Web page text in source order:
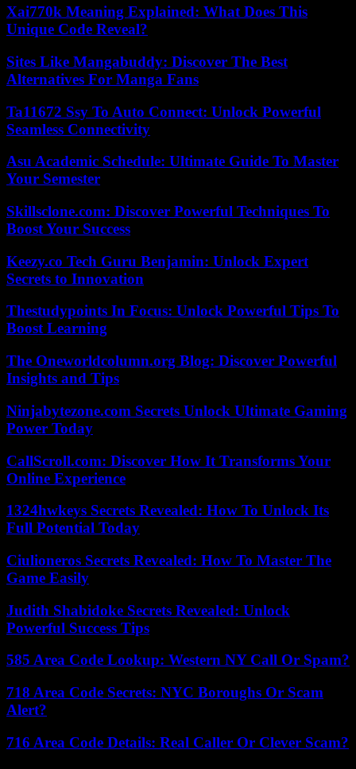
Xai770k Meaning Explained: What Does This
Unique Code Reveal?
Sites Like Mangabuddy: Discover The Best
Alternatives For Manga Fans
Ta11672 Ssy To Auto Connect: Unlock Powerful
Seamless Connectivity
Asu Academic Schedule: Ultimate Guide To Master
Your Semester
Skillsclone.com: Discover Powerful Techniques To
Boost Your Success
Keezy.co Tech Guru Benjamin: Unlock Expert
Secrets to Innovation
Thestudypoints In Focus: Unlock Powerful Tips To
Boost Learning
The Oneworldcolumn.org Blog: Discover Powerful
Insights and Tips
Ninjabytezone.com Secrets Unlock Ultimate Gaming
Power Today
CallScroll.com: Discover How It Transforms Your
Online Experience
1324hwkeys Secrets Revealed: How To Unlock Its
Full Potential Today
Ciulioneros Secrets Revealed: How To Master The
Game Easily
Judith Shabidoke Secrets Revealed: Unlock
Powerful Success Tips
585 Area Code Lookup: Western NY Call Or Spam?
718 Area Code Secrets: NYC Boroughs Or Scam
Alert?
716 Area Code Details: Real Caller Or Clever Scam?